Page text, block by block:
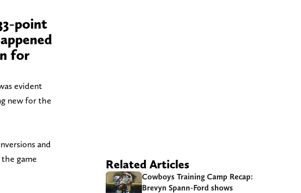
point
for
evident
new for the
and
game
Related Articles
Cowboys Training Camp Recap:
Brevyn Spann-Ford shows